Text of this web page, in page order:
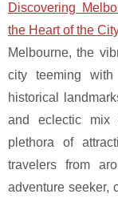
Discovering
the Heart of the
Melbourne, the
city teeming
historical
and eclectic mix
plethora of
travelers from
adventure seeker,